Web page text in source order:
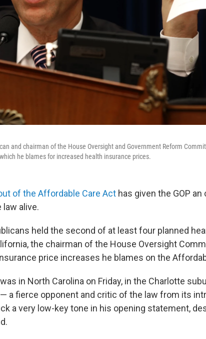
and chairman of the House Oversight and Government Reform
he blames for increased health insurance prices.
of the Affordable Care Act has given the GOP
alive.
held the second of at least four planned
the chairman of the House Oversight
price increases he blames on the
in North Carolina on Friday, in the Charlotte
a fierce opponent and critic of the law from its
a very low-key tone in his opening statement,